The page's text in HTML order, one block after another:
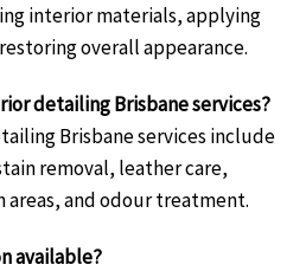
interior materials, applying
overall appearance.
detailing Brisbane services?
Brisbane services include
removal, leather care,
and odour treatment.
available?